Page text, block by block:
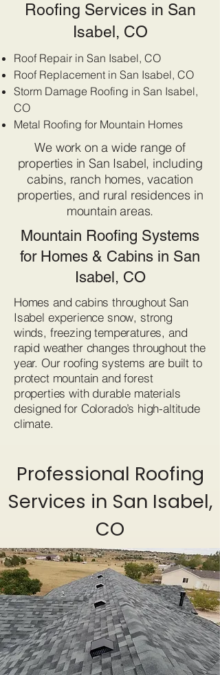
Roofing Services in San
Isabel, CO
Roof Repair in San Isabel, CO
Roof Replacement in San Isabel, CO
Storm Damage Roofing in San Isabel,
CO
Metal Roofing for Mountain Homes
We work on a wide range of
properties in San Isabel, including
cabins, ranch homes, vacation
properties, and rural residences in
mountain areas.
Mountain Roofing Systems
for Homes & Cabins in San
Isabel, CO
Homes and cabins throughout San
Isabel experience snow, strong
winds, freezing temperatures, and
rapid weather changes throughout the
year. Our roofing systems are built to
protect mountain and forest
properties with durable materials
designed for Colorado’s high-altitude
climate.
Professional Roofing
Services in San Isabel,
CO